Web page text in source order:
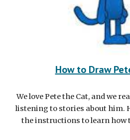
How to Draw
We love Pete the Cat, and we
listening to stories about him.
the instructions to learn how